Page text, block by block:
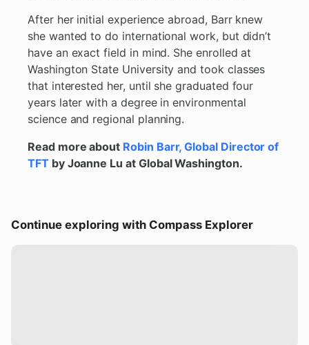
After her initial experience abroad, Barr knew
she wanted to do international work, but didn’t
have an exact field in mind. She enrolled at
Washington State University and took classes
that interested her, until she graduated four
years later with a degree in environmental
science and regional planning.
Read more about Robin Barr, Global Director of
TFT by Joanne Lu at Global Washington.
Continue exploring with Compass Explorer